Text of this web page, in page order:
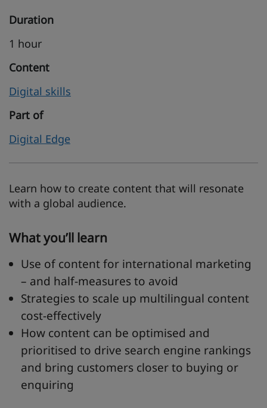
Duration
1 hour
Content
Digital skills
Part of
Digital Edge
Learn how to create content that will resonate
with a global audience.
What you’ll learn
Use of content for international marketing
– and half-measures to avoid
Strategies to scale up multilingual content
cost-effectively
How content can be optimised and
prioritised to drive search engine rankings
and bring customers closer to buying or
enquiring